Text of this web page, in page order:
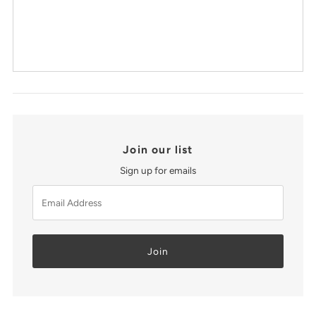
Join our list
Sign up for emails
Address